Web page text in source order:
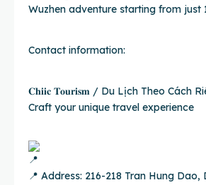
Wuzhen adventure starting from just
Contact information:
𝐂𝐡𝐢𝐢𝐜 𝐓𝐨𝐮𝐫𝐢𝐬𝐦 / Du Lịch Theo Cách
Craft your unique travel experience
📍 Address: 216-218 Tran Hung Dao,